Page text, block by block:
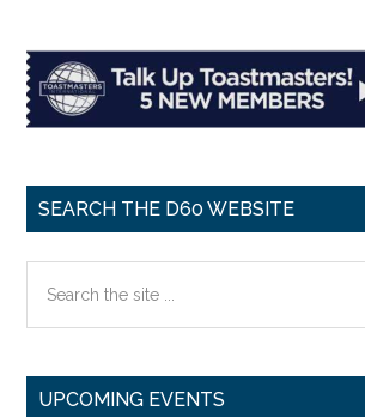
SEARCH THE D60 WEBSITE
the
UPCOMING EVENTS